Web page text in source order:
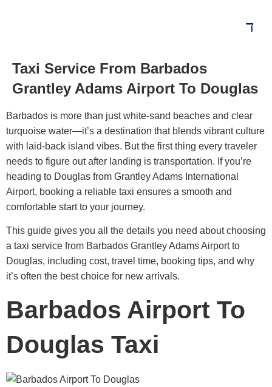
Taxi Service From Barbados
Grantley Adams Airport To Douglas
Barbados is more than just white-sand beaches and clear
turquoise water—it’s a destination that blends vibrant culture
with laid-back island vibes. But the first thing every traveler
needs to figure out after landing is transportation. If you’re
heading to Douglas from Grantley Adams International
Airport, booking a reliable taxi ensures a smooth and
comfortable start to your journey.
This guide gives you all the details you need about choosing
a taxi service from Barbados Grantley Adams Airport to
Douglas, including cost, travel time, booking tips, and why
it’s often the best choice for new arrivals.
Barbados Airport To
Douglas Taxi